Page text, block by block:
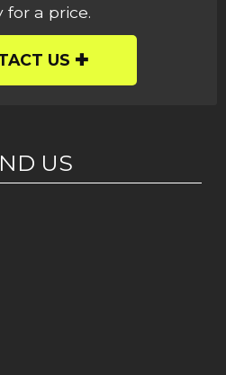
for a price.
US
US